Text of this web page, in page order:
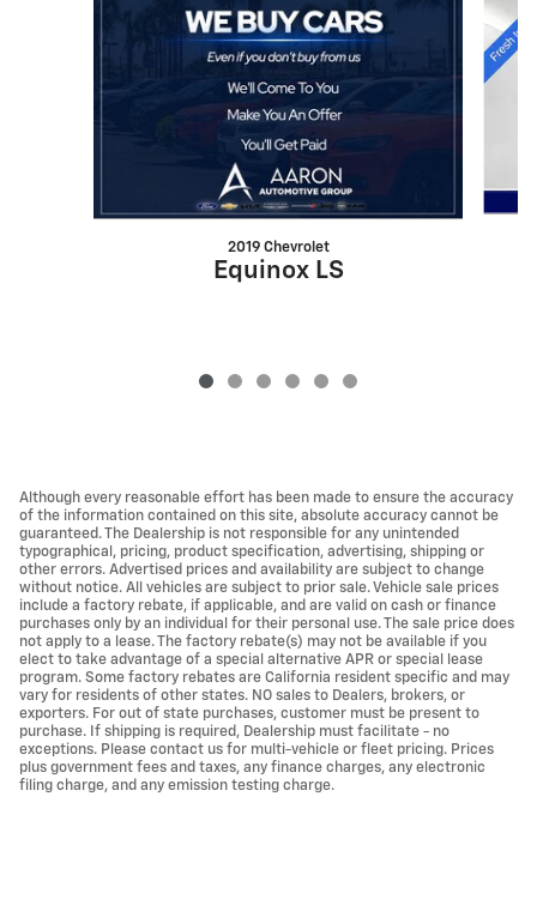
2019 Chevrolet
Equinox LS
Although every reasonable effort has been made to ensure the accuracy
of the information contained on this site, absolute accuracy cannot be
guaranteed. The Dealership is not responsible for any unintended
typographical, pricing, product specification, advertising, shipping or
other errors. Advertised prices and availability are subject to change
without notice. All vehicles are subject to prior sale. Vehicle sale prices
include a factory rebate, if applicable, and are valid on cash or finance
purchases only by an individual for their personal use. The sale price does
not apply to a lease. The factory rebate(s) may not be available if you
elect to take advantage of a special alternative APR or special lease
program. Some factory rebates are California resident specific and may
vary for residents of other states. NO sales to Dealers, brokers, or
exporters. For out of state purchases, customer must be present to
purchase. If shipping is required, Dealership must facilitate - no
exceptions. Please contact us for multi-vehicle or fleet pricing. Prices
plus government fees and taxes, any finance charges, any electronic
filing charge, and any emission testing charge.